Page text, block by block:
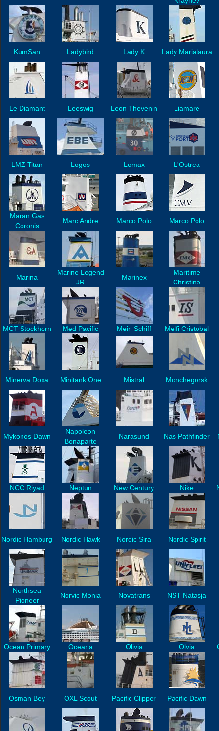
KumSan Ladybird Lady K Lady Marialaura
Le Diamant Leeswig Leon Thevenin Liamare
LMZ Titan Logos Lomax L'Ostrea
Maran Gas
Coronis
Marc Andre Marco Polo Marco Polo
Marina
Marine Legend
JR
Marinex
Maritime
Christine
MCT Stockhorn Med Pacific Mein Schiff Melfi Cristobal
Minerva Doxa Minitank One Mistral Monchegorsk
Mykonos Dawn
Napoleon
Bonaparte
Narasund Nas Pathfinder
NCC Riyad Neptun New Century Nike
Nordic Hamburg Nordic Hawk Nordic Sira Nordic Spirit
Northsea
Pioneer
Norvic Monia Novatrans NST Natasja
Ocean Primary Oceana Olivia Olvia
Osman Bey OXL Scout Pacific Clipper Pacific Dawn